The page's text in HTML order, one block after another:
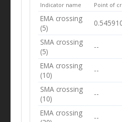
Indicator name Point of
EMA crossing
(5)
SMA crossing
(5)
--
EMA crossing
(10)
--
SMA crossing
(10)
--
EMA crossing
--